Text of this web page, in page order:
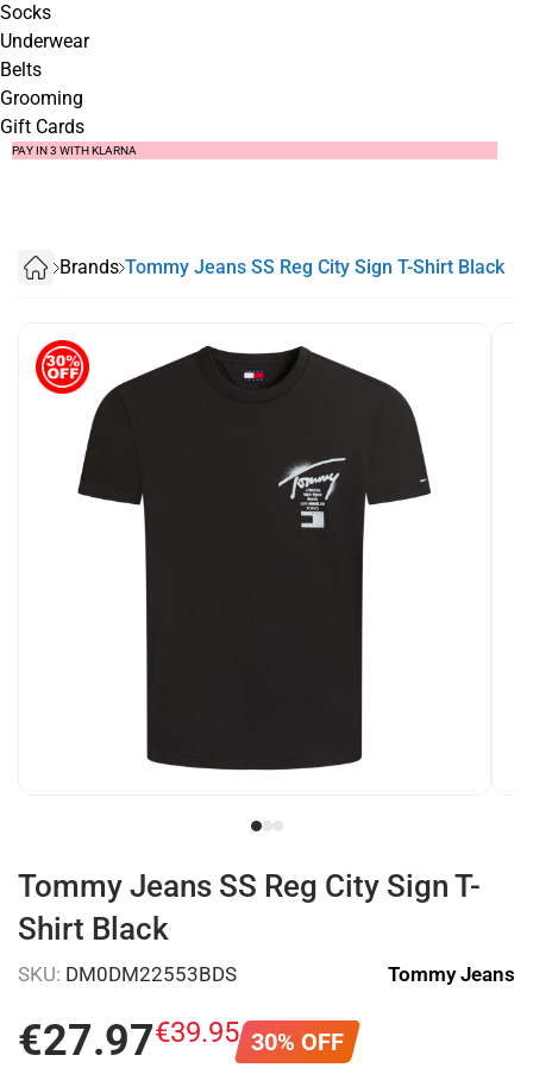
Socks
Underwear
Belts
Grooming
Gift Cards
SUMMER SALE NOW LIVE! - 30% OFF ALL SUMMER STOCK
FREE DELIVERY - ORDER OVER €79
PAY IN 3 WITH KLARNA
Brands Tommy Jeans SS Reg City Sign T-Shirt Black
Tommy Jeans SS Reg City Sign T-
Shirt Black
SKU: DM0DM22553BDS Tommy Jeans
€27.97€39.95 30% OFF